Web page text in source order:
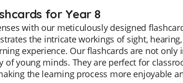
for Year 8
with our meticulously designed
the intricate workings of sight,
experience. Our flashcards are not only
young minds. They are perfect for
the learning process more enjoyable